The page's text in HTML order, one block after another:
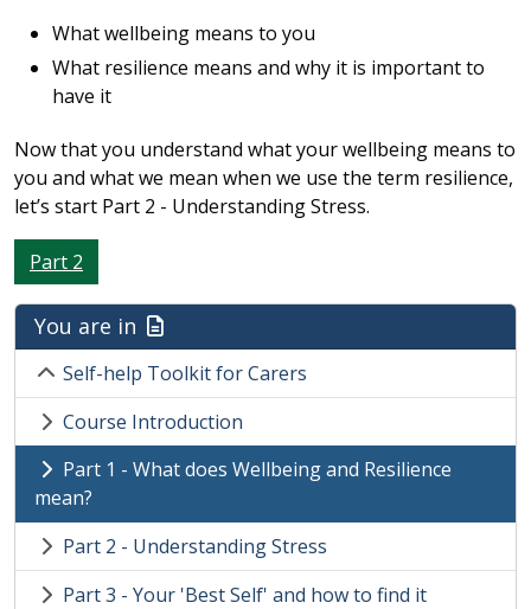
What wellbeing means to you
What resilience means and why it is important to
have it
Now that you understand what your wellbeing means to
you and what we mean when we use the term resilience,
let’s start Part 2 - Understanding Stress.
Part 2
You are in
Self-help Toolkit for Carers
Course Introduction
Part 1 - What does Wellbeing and Resilience
mean?
Part 2 - Understanding Stress
Part 3 - Your 'Best Self' and how to find it